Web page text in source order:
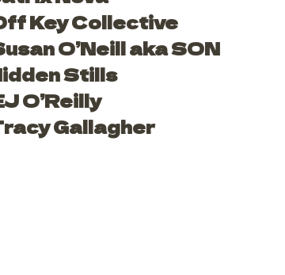
Key Collective
O’Neill aka SON
Stills
O’Reilly
Gallagher